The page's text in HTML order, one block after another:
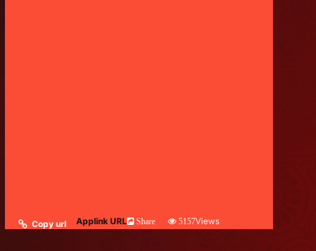
Copy url Applink URL Share 5157Views